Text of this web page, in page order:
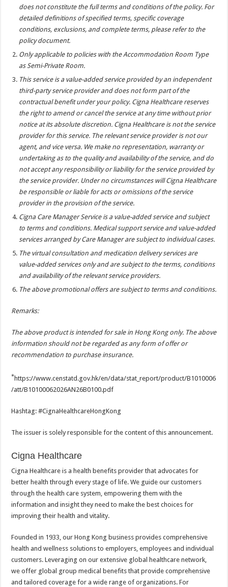
does not constitute the full terms and conditions of the policy. For
detailed definitions of specified terms, specific coverage
conditions, exclusions, and complete terms, please refer to the
policy document.
Only applicable to policies with the Accommodation Room Type
as Semi-Private Room.
This service is a value-added service provided by an independent
third-party service provider and does not form part of the
contractual benefit under your policy. Cigna Healthcare reserves
the right to amend or cancel the service at any time without prior
notice at its absolute discretion. Cigna Healthcare is not the service
provider for this service. The relevant service provider is not our
agent, and vice versa. We make no representation, warranty or
undertaking as to the quality and availability of the service, and do
not accept any responsibility or liability for the service provided by
the service provider. Under no circumstances will Cigna Healthcare
be responsible or liable for acts or omissions of the service
provider in the provision of the service.
Cigna Care Manager Service is a value-added service and subject
to terms and conditions. Medical support service and value-added
services arranged by Care Manager are subject to individual cases.
The virtual consultation and medication delivery services are
value-added services only and are subject to the terms, conditions
and availability of the relevant service providers.
The above promotional offers are subject to terms and conditions.
Remarks:
The above product is intended for sale in Hong Kong only. The above
information should not be regarded as any form of offer or
recommendation to purchase insurance.
*https://www.censtatd.gov.hk/en/data/stat_report/product/B1010006
/att/B10100062026AN26B0100.pdf
Hashtag: #CignaHealthcareHongKong
The issuer is solely responsible for the content of this announcement.
Cigna Healthcare
Cigna Healthcare is a health benefits provider that advocates for
better health through every stage of life. We guide our customers
through the health care system, empowering them with the
information and insight they need to make the best choices for
improving their health and vitality.
Founded in 1933, our Hong Kong business provides comprehensive
health and wellness solutions to employers, employees and individual
customers. Leveraging on our extensive global healthcare network,
we offer global group medical benefits that provide comprehensive
and tailored coverage for a wide range of organizations. For